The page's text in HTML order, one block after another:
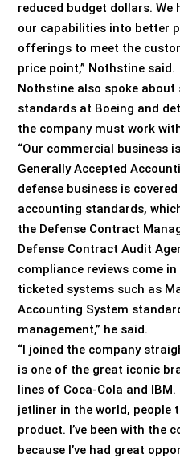
reduced budget dollars. We
our capabilities into better
offerings to meet the
price point,” Nothstine said.
Nothstine also spoke
standards at Boeing and
the company must work
“Our commercial business
Generally Accepted
defense business is
accounting standards,
the Defense Contract
Defense Contract Audit
compliance reviews come
ticketed systems such as
Accounting System
management,” he said.
“I joined the company
is one of the great iconic
lines of Coca-Cola and
jetliner in the world, people
product. I’ve been with the
because I’ve had great